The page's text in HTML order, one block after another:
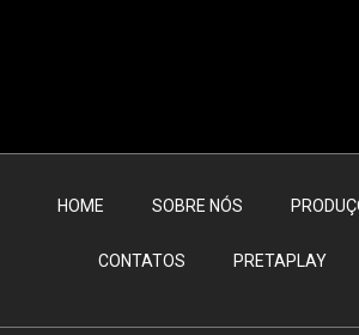
HOME SOBRE NÓS
CONTATOS PRETAPLAY